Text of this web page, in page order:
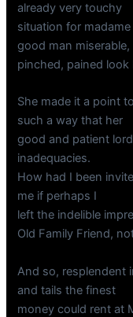
already very touchy
situation for
good man miserable,
pinched, pained
She made it a point
such a way that her
good and patient
inadequacies.
How had I been
me if perhaps I
left the indelible
Old Family Friend,
And so, resplendent
and tails the finest
money could rent at